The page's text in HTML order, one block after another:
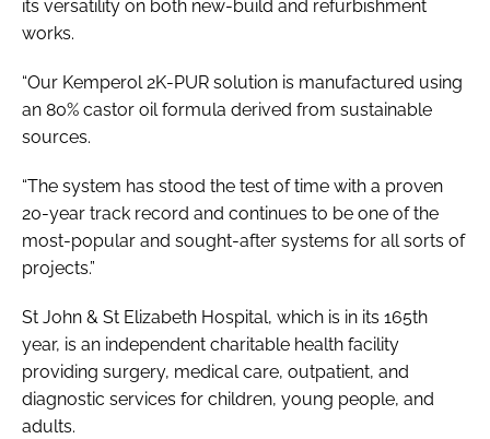
its versatility on both new-build and refurbishment
works.
“Our Kemperol 2K-PUR solution is manufactured using
an 80% castor oil formula derived from sustainable
sources.
“The system has stood the test of time with a proven
20-year track record and continues to be one of the
most-popular and sought-after systems for all sorts of
projects.”
St John & St Elizabeth Hospital, which is in its 165th
year, is an independent charitable health facility
providing surgery, medical care, outpatient, and
diagnostic services for children, young people, and
adults.